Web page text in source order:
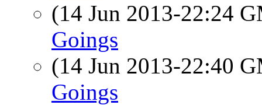
(14 Jun 2013-22:24
Goings
(14 Jun 2013-22:40
Goings